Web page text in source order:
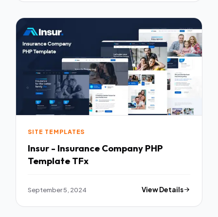
SITE TEMPLATES
Insur - Insurance Company PHP
Template TFx
September 5, 2024 View Details